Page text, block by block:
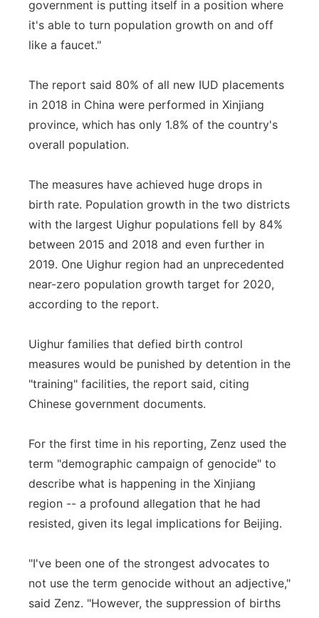
government is putting itself in a position where
it's able to turn population growth on and off
like a faucet."
The report said 80% of all new IUD placements
in 2018 in China were performed in Xinjiang
province, which has only 1.8% of the country's
overall population.
The measures have achieved huge drops in
birth rate. Population growth in the two districts
with the largest Uighur populations fell by 84%
between 2015 and 2018 and even further in
2019. One Uighur region had an unprecedented
near-zero population growth target for 2020,
according to the report.
Uighur families that defied birth control
measures would be punished by detention in the
"training" facilities, the report said, citing
Chinese government documents.
For the first time in his reporting, Zenz used the
term "demographic campaign of genocide" to
describe what is happening in the Xinjiang
region -- a profound allegation that he had
resisted, given its legal implications for Beijing.
"I've been one of the strongest advocates to
not use the term genocide without an adjective,"
said Zenz. "However, the suppression of births